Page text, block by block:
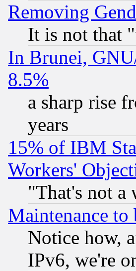
Removing
It is not that
In Brunei,
8.5%
a sharp rise
years
15% of IBM
Workers'
"That's not a
Maintenance
Notice how,
IPv6, we're